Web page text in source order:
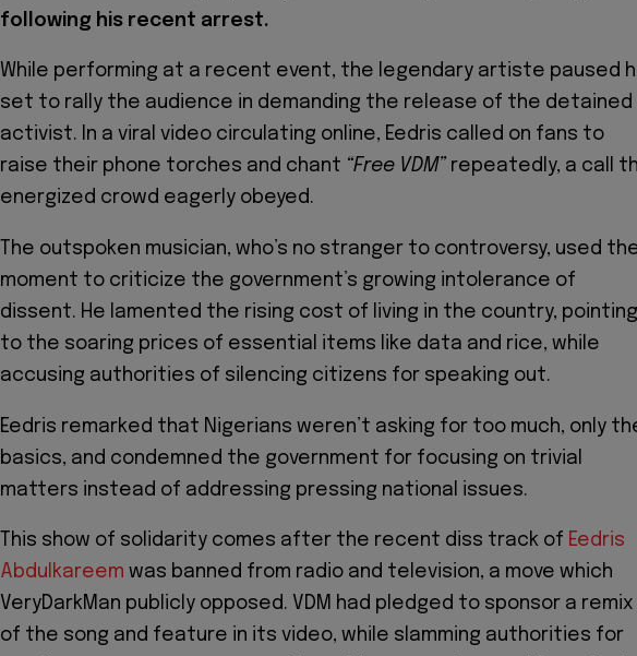
following his recent arrest.
While performing at a recent event, the legendary artiste paused
set to rally the audience in demanding the release of the detained
activist. In a viral video circulating online, Eedris called on fans to
raise their phone torches and chant “Free VDM” repeatedly, a call
energized crowd eagerly obeyed.
The outspoken musician, who’s no stranger to controversy, used
moment to criticize the government’s growing intolerance of
dissent. He lamented the rising cost of living in the country, pointing
to the soaring prices of essential items like data and rice, while
accusing authorities of silencing citizens for speaking out.
Eedris remarked that Nigerians weren’t asking for too much, only
basics, and condemned the government for focusing on trivial
matters instead of addressing pressing national issues.
This show of solidarity comes after the recent diss track of Eedris
Abdulkareem was banned from radio and television, a move which
VeryDarkMan publicly opposed. VDM had pledged to sponsor a remix
of the song and feature in its video, while slamming authorities for